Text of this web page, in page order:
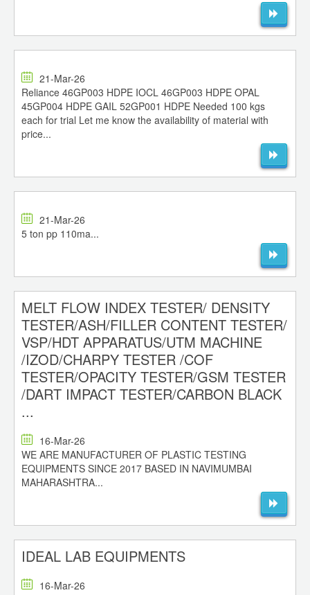
21-Mar-26
Reliance 46GP003 HDPE IOCL 46GP003 HDPE OPAL
45GP004 HDPE GAIL 52GP001 HDPE Needed 100 kgs
each for trial Let me know the availability of material with
price...
21-Mar-26
5 ton pp 110ma...
MELT FLOW INDEX TESTER/ DENSITY
TESTER/ASH/FILLER CONTENT TESTER/
VSP/HDT APPARATUS/UTM MACHINE
/IZOD/CHARPY TESTER /COF
TESTER/OPACITY TESTER/GSM TESTER
/DART IMPACT TESTER/CARBON BLACK
...
16-Mar-26
WE ARE MANUFACTURER OF PLASTIC TESTING
EQUIPMENTS SINCE 2017 BASED IN NAVIMUMBAI
MAHARASHTRA...
IDEAL LAB EQUIPMENTS
16-Mar-26